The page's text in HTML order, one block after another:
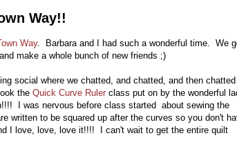
Way!!
Way. Barbara and I had such a wonderful time. We
make a whole bunch of new friends ;)
social where we chatted, and chatted, and then chatted
the Quick Curve Ruler class put on by the wonderful
I was nervous before class started about sewing the
written to be squared up after the curves so you don't
I love, love, love it!!!! I can't wait to get the entire quilt